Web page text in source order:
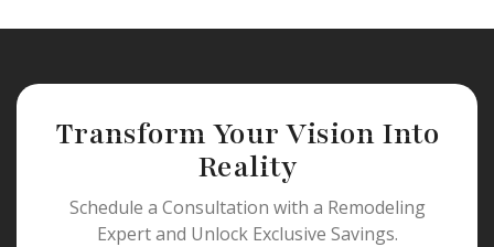
Transform Your Vision Into
Reality
Schedule a Consultation with a Remodeling
Expert and Unlock Exclusive Savings.